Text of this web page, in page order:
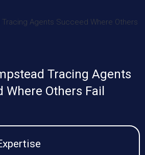
Tracing Agents
Where Others Fail